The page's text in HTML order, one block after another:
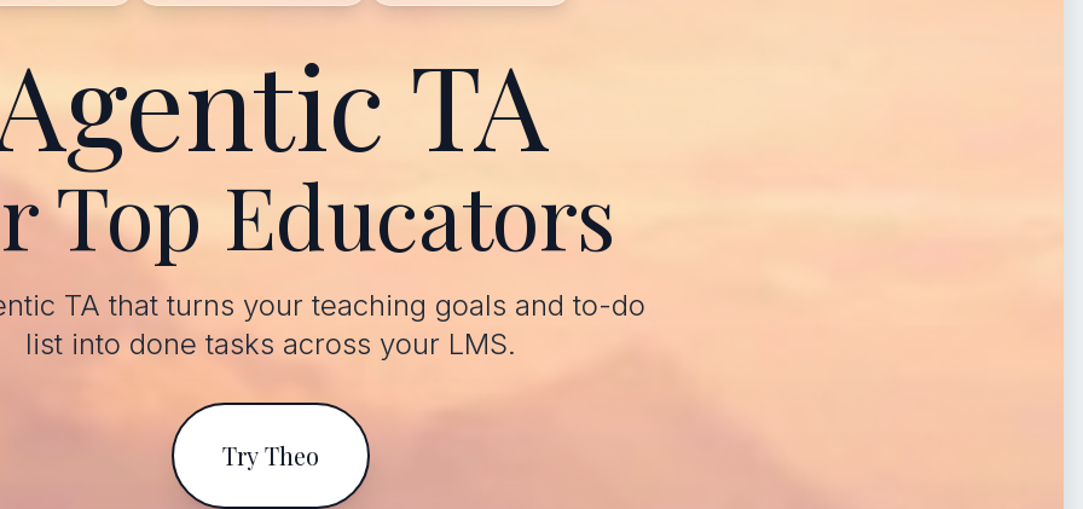
TA
Top Educators
TA that turns your teaching goals and to-do
list into done tasks across your LMS.
Try Theo